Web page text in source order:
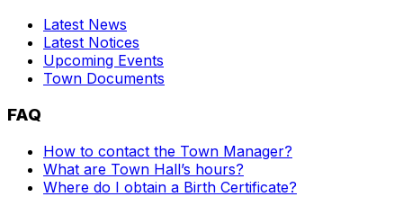
Latest News
Latest Notices
Upcoming Events
Town Documents
FAQ
How to contact the Town Manager?
What are Town Hall’s hours?
Where do I obtain a Birth Certificate?